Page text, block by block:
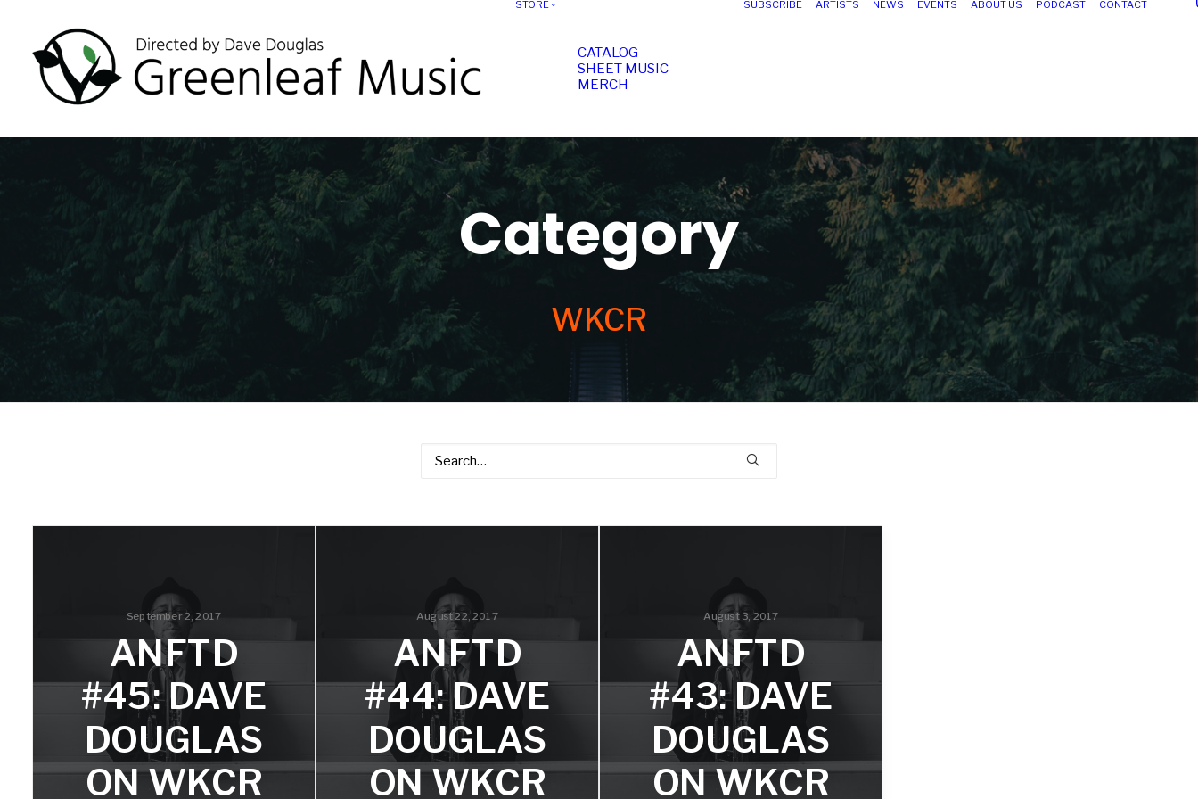
STORE
CATALOG
SHEET MUSIC
MERCH
SUBSCRIBE ARTISTS NEWS EVENTS ABOUT US PODCAST CONTACT
Category
WKCR
September 2, 2017
ANFTD
#45: DAVE
DOUGLAS
ON WKCR
August 22, 2017
ANFTD
#44: DAVE
DOUGLAS
ON WKCR
August 3, 2017
ANFTD
#43: DAVE
DOUGLAS
ON WKCR